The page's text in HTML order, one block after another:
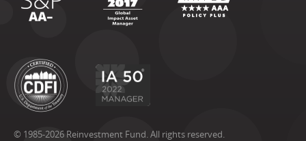
© 1985-2026 Reinvestment Fund. All rights reserved.